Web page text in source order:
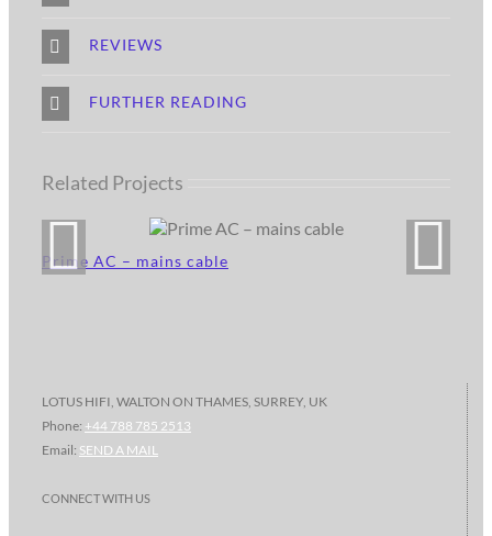
REVIEWS
FURTHER READING
Related Projects
Prime AC – mains cable
LOTUS HIFI, WALTON ON THAMES, SURREY, UK
Phone: +44 788 785 2513
Email: SEND A MAIL
CONNECT WITH US